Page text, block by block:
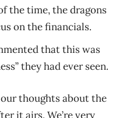
the time, the dragons
on the financials.
that this was
they had ever seen.
thoughts about the
it airs. We’re very